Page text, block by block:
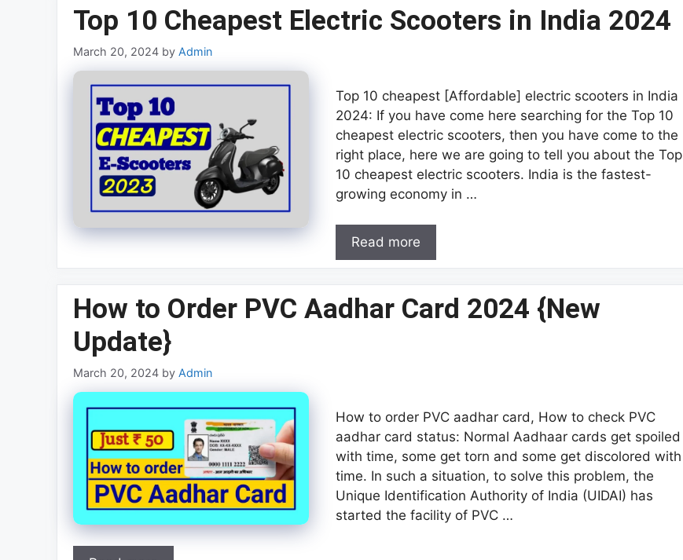
Top 10 Cheapest Electric Scooters in India 2024
March 20, 2024 by Admin
Top 10 cheapest [Affordable] electric scooters in India
2024: If you have come here searching for the Top 10
cheapest electric scooters, then you have come to the
right place, here we are going to tell you about the Top
10 cheapest electric scooters. India is the fastest-
growing economy in …
Read more
How to Order PVC Aadhar Card 2024 {New
Update}
March 20, 2024 by Admin
How to order PVC aadhar card, How to check PVC
aadhar card status: Normal Aadhaar cards get spoiled
with time, some get torn and some get discolored with
time. In such a situation, to solve this problem, the
Unique Identification Authority of India (UIDAI) has
started the facility of PVC …